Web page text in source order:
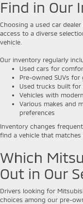
Find in Our
Choosing a used car
access to a diverse
vehicle.
Our inventory regularly
Used cars for
Pre-owned SUVs
Used trucks built
Vehicles with
Various makes and
preferences
Inventory changes
find a vehicle that matches
Which
Out in Our
Drivers looking for
choices among our pre-